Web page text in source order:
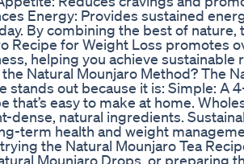
Energy: Provides sustained
By combining the best of nature,
Recipe for Weight Loss promotes
helping you achieve sustainable
Natural Mounjaro Method? The
stands out because it is: Simple: A
that’s easy to make at home.
dense, natural ingredients.
term health and weight
the Natural Mounjaro Tea
Mounjaro Drops, or preparing